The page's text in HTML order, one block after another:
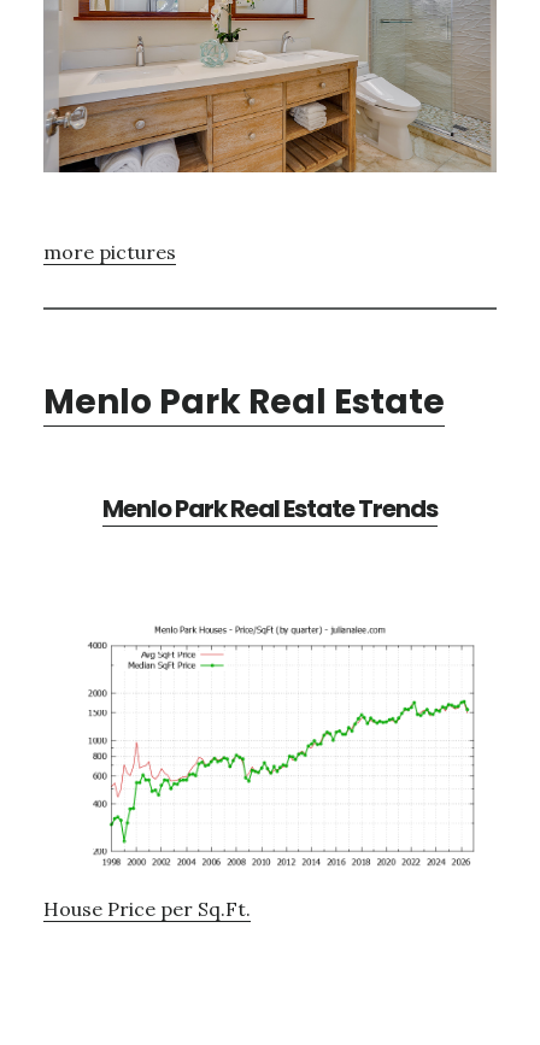
more pictures
Menlo Park Real Estate
Menlo Park Real Estate Trends
House Price per Sq.Ft.